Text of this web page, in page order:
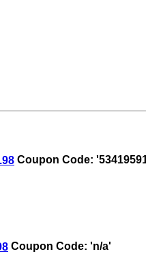
Coupon Code:
Coupon Code: 'n/a'